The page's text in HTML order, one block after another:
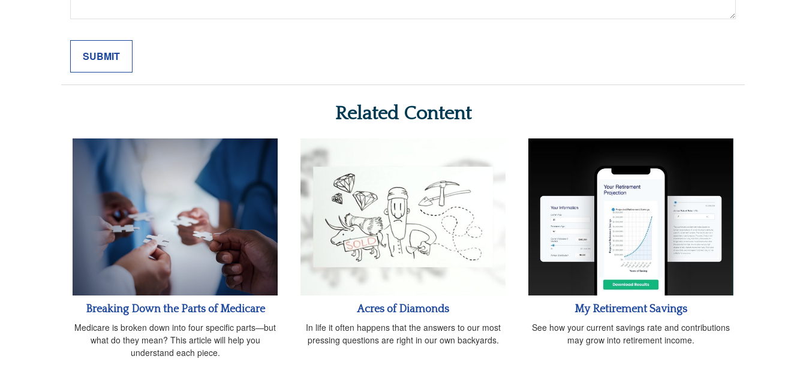
Related Content
Breaking Down the Parts of Medicare
Medicare is broken down into four specific parts—but
what do they mean? This article will help you
understand each piece.
Acres of Diamonds
In life it often happens that the answers to our most
pressing questions are right in our own backyards.
My Retirement Savings
See how your current savings rate and contributions
may grow into retirement income.